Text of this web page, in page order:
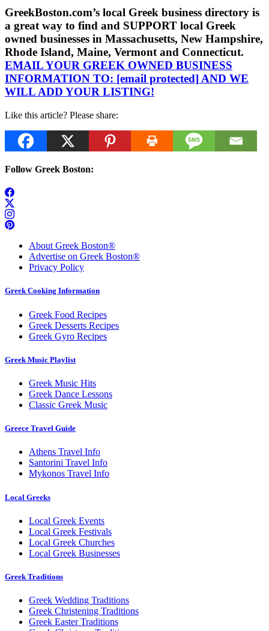
GreekBoston.com’s local Greek business directory is
a great way to find and SUPPORT local Greek
owned businesses in Massachusetts, New Hampshire,
Rhode Island, Maine, Vermont and Connecticut.
EMAIL YOUR GREEK OWNED BUSINESS
INFORMATION TO: [email protected] AND WE
WILL ADD YOUR LISTING!
Like this article? Please share:
Follow Greek Boston:
About Greek Boston®
Advertise on Greek Boston®
Privacy Policy
Greek Cooking Information
Greek Food Recipes
Greek Desserts Recipes
Greek Gyro Recipes
Greek Music Playlist
Greek Music Hits
Greek Dance Lessons
Classic Greek Music
Greece Travel Guide
Athens Travel Info
Santorini Travel Info
Mykonos Travel Info
Local Greeks
Local Greek Events
Local Greek Festivals
Local Greek Churches
Local Greek Businesses
Greek Traditions
Greek Wedding Traditions
Greek Christening Traditions
Greek Easter Traditions